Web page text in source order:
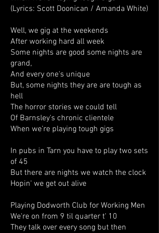
(Lyrics: Scott Doonican / Amanda White)
Well, we gig at the weekends
After working hard all week
Some nights are good some nights are
grand,
And every one's unique
But, some nights they are are tough as
hell
The horror stories we could tell
Of Barnsley's chronic clientele
When we’re playing tough gigs
In pubs in Tarn you have to play two sets
of 45
But there are nights we watch the clock
Hopin' we get out alive
Playing Dodworth Club for Working Men
We're on from 9 til quarter t' 10
They talk over every song but then